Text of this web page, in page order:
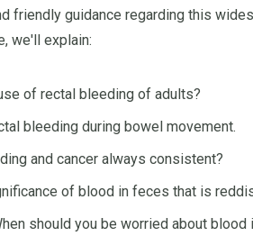
friendly guidance regarding this
we'll explain:
of rectal bleeding of adults?
bleeding during bowel movement.
and cancer always consistent?
of blood in feces that is
should you be worried about blood